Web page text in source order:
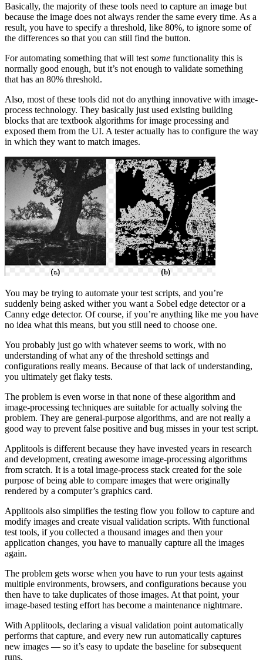
Basically, the majority of these tools need to capture an image but
because the image does not always render the same every time. As a
result, you have to specify a threshold, like 80%, to ignore some of
the differences so that you can still find the button.
For automating something that will test some functionality this is
normally good enough, but it’s not enough to validate something
that has an 80% threshold.
Also, most of these tools did not do anything innovative with image-
process technology. They basically just used existing building
blocks that are textbook algorithms for image processing and
exposed them from the UI. A tester actually has to configure the way
in which they want to match images.
You may be trying to automate your test scripts, and you’re
suddenly being asked wither you want a Sobel edge detector or a
Canny edge detector. Of course, if you’re anything like me you have
no idea what this means, but you still need to choose one.
You probably just go with whatever seems to work, with no
understanding of what any of the threshold settings and
configurations really means. Because of that lack of understanding,
you ultimately get flaky tests.
The problem is even worse in that none of these algorithm and
image-processing techniques are suitable for actually solving the
problem. They are general-purpose algorithms, and are not really a
good way to prevent false positive and bug misses in your test script.
Applitools is different because they have invested years in research
and development, creating awesome image-processing algorithms
from scratch. It is a total image-process stack created for the sole
purpose of being able to compare images that were originally
rendered by a computer’s graphics card.
Applitools also simplifies the testing flow you follow to capture and
modify images and create visual validation scripts. With functional
test tools, if you collected a thousand images and then your
application changes, you have to manually capture all the images
again.
The problem gets worse when you have to run your tests against
multiple environments, browsers, and configurations because you
then have to take duplicates of those images. At that point, your
image-based testing effort has become a maintenance nightmare.
With Applitools, declaring a visual validation point automatically
performs that capture, and every new run automatically captures
new images — so it’s easy to update the baseline for subsequent
runs.